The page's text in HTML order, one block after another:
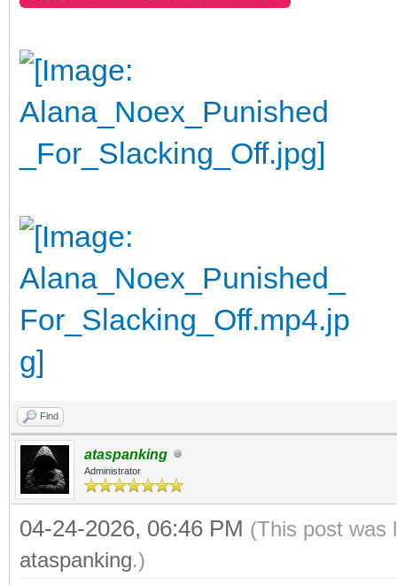
Find
ataspanking
Administrator
04-24-2026, 06:46 PM (This post was
ataspanking.)